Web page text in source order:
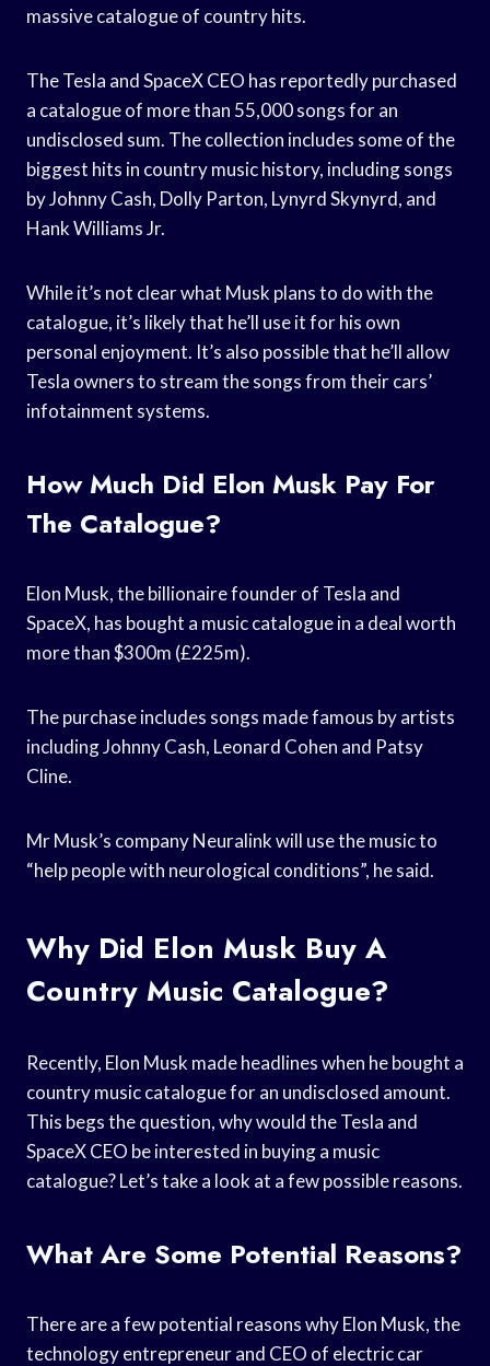
massive catalogue of country hits.
The Tesla and SpaceX CEO has reportedly purchased
a catalogue of more than 55,000 songs for an
undisclosed sum. The collection includes some of the
biggest hits in country music history, including songs
by Johnny Cash, Dolly Parton, Lynyrd Skynyrd, and
Hank Williams Jr.
While it’s not clear what Musk plans to do with the
catalogue, it’s likely that he’ll use it for his own
personal enjoyment. It’s also possible that he’ll allow
Tesla owners to stream the songs from their cars’
infotainment systems.
How Much Did Elon Musk Pay For
The Catalogue?
Elon Musk, the billionaire founder of Tesla and
SpaceX, has bought a music catalogue in a deal worth
more than $300m (£225m).
The purchase includes songs made famous by artists
including Johnny Cash, Leonard Cohen and Patsy
Cline.
Mr Musk’s company Neuralink will use the music to
“help people with neurological conditions”, he said.
Why Did Elon Musk Buy A
Country Music Catalogue?
Recently, Elon Musk made headlines when he bought a
country music catalogue for an undisclosed amount.
This begs the question, why would the Tesla and
SpaceX CEO be interested in buying a music
catalogue? Let’s take a look at a few possible reasons.
What Are Some Potential Reasons?
There are a few potential reasons why Elon Musk, the
technology entrepreneur and CEO of electric car